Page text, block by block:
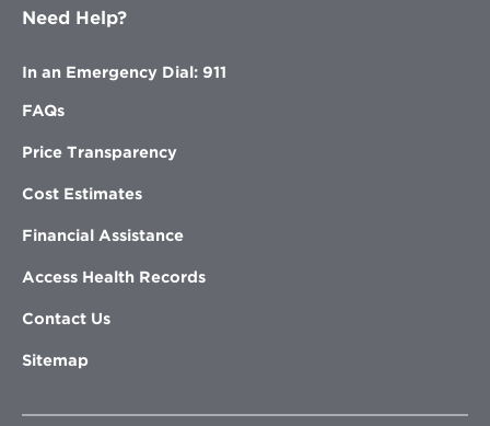
Need Help?
In an Emergency Dial: 911
FAQs
Price Transparency
Cost Estimates
Financial Assistance
Access Health Records
Contact Us
Sitemap